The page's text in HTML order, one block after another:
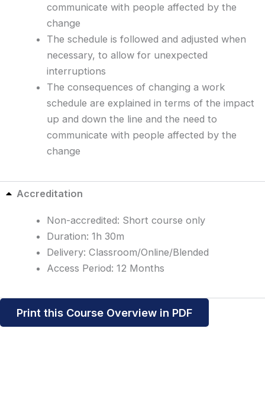
communicate with people affected by the
change
The schedule is followed and adjusted when
necessary, to allow for unexpected
interruptions
The consequences of changing a work
schedule are explained in terms of the impact
up and down the line and the need to
communicate with people affected by the
change
Accreditation
Non-accredited: Short course only
Duration: 1h 30m
Delivery: Classroom/Online/Blended
Access Period: 12 Months
Print this Course Overview in PDF